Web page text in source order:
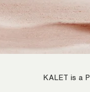
KALET is a